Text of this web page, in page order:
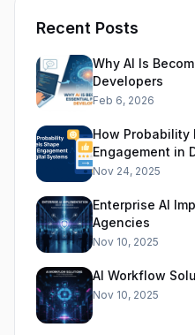
Recent Posts
Why AI Is
Developers
Feb 6, 2026
How Probability
Engagement in
Nov 24, 2025
Enterprise AI
Agencies
Nov 10, 2025
AI Workflow
Nov 10, 2025